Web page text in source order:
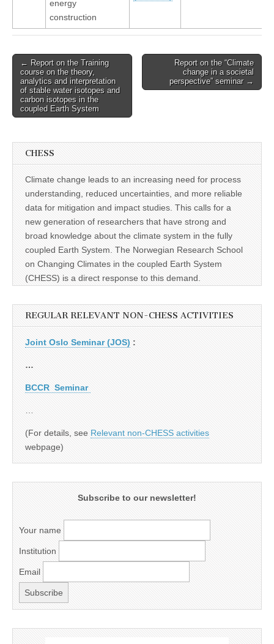
energy
construction
Post
navigation
← Report on the Training
course on the theory,
analytics and interpretation
of stable water isotopes and
carbon isotopes in the
coupled Earth System
Report on the “Climate
change in a societal
perspective” seminar →
CHESS
Climate change leads to an increasing need for process
understanding, reduced uncertainties, and more reliable
data for mitigation and impact studies. This calls for a
new generation of researchers that have strong and
broad knowledge about the climate system in the fully
coupled Earth System. The Norwegian Research School
on Changing Climates in the coupled Earth System
(CHESS) is a direct response to this demand.
REGULAR RELEVANT NON-CHESS ACTIVITIES
Joint Oslo Seminar (JOS) :
…
BCCR Seminar
…
(For details, see Relevant non-CHESS activities
webpage)
Subscribe to our newsletter!
Your name
Institution
Email